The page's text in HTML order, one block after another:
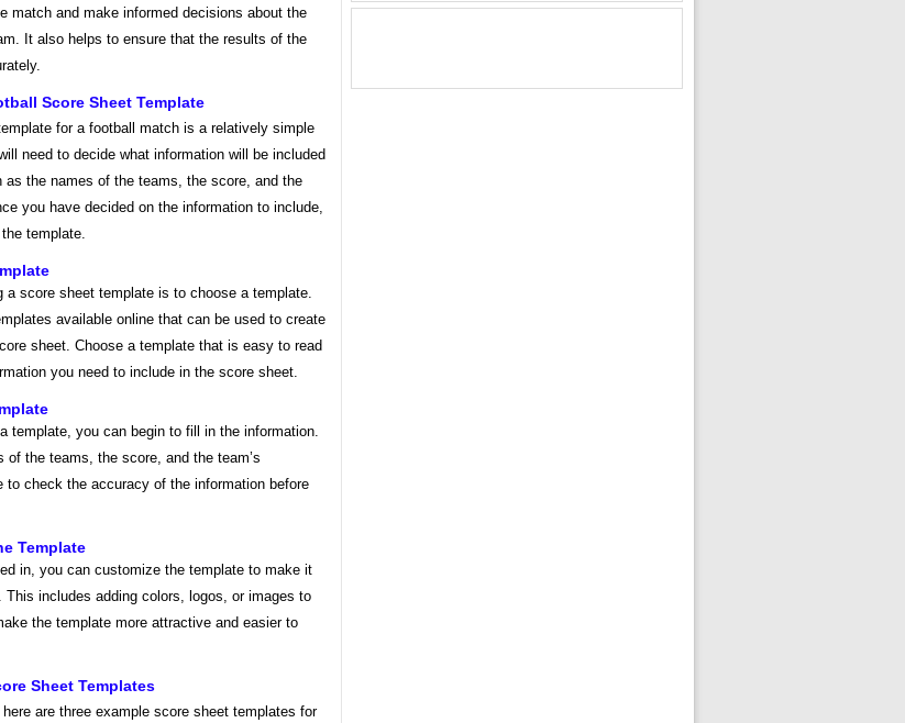
match and make informed decisions about the
It also helps to ensure that the results of the
Score Sheet Template
for a football match is a relatively simple
need to decide what information will be included
the names of the teams, the score, and the
you have decided on the information to include,
template.
a score sheet template is to choose a template.
available online that can be used to create
sheet. Choose a template that is easy to read
you need to include in the score sheet.
template, you can begin to fill in the information.
of the teams, the score, and the team’s
to check the accuracy of the information before
Template
in, you can customize the template to make it
This includes adding colors, logos, or images to
the template more attractive and easier to
Sheet Templates
are three example score sheet templates for